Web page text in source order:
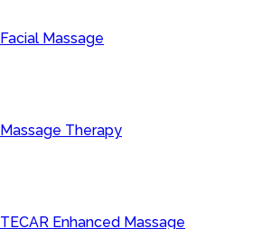
Facial Massage
Massage Therapy
TECAR Enhanced Massage